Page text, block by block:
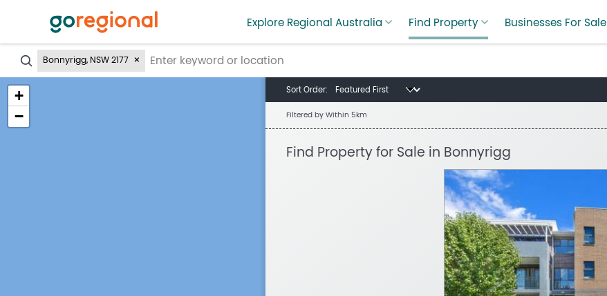
Explore Regional Australia Find Property Businesses For Sale
? Bonnyrigg, NSW 2177
+
−
Sort Order:
Filtered by Within 5km
Find Property for Sale in Bonnyrigg